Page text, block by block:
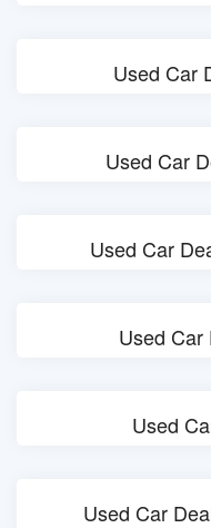
Used Car
Used Car
Used Car
Used Car
Used
Used Car